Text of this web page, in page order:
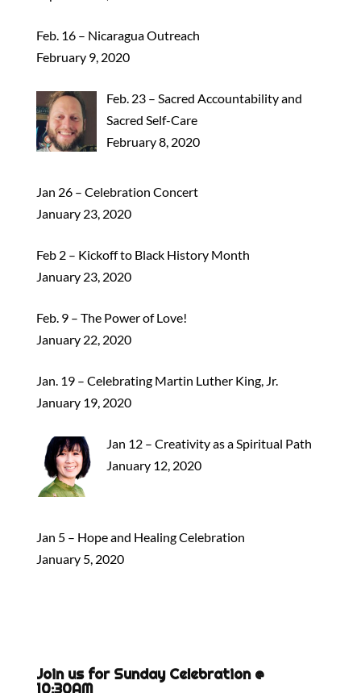
Feb. 16 – Nicaragua Outreach
February 9, 2020
Feb. 23 – Sacred Accountability and
Sacred Self-Care
February 8, 2020
Jan 26 – Celebration Concert
January 23, 2020
Feb 2 – Kickoff to Black History Month
January 23, 2020
Feb. 9 – The Power of Love!
January 22, 2020
Jan. 19 – Celebrating Martin Luther King, Jr.
January 19, 2020
Jan 12 – Creativity as a Spiritual Path
January 12, 2020
Jan 5 – Hope and Healing Celebration
January 5, 2020
Join us for Sunday Celebration @
10:30AM